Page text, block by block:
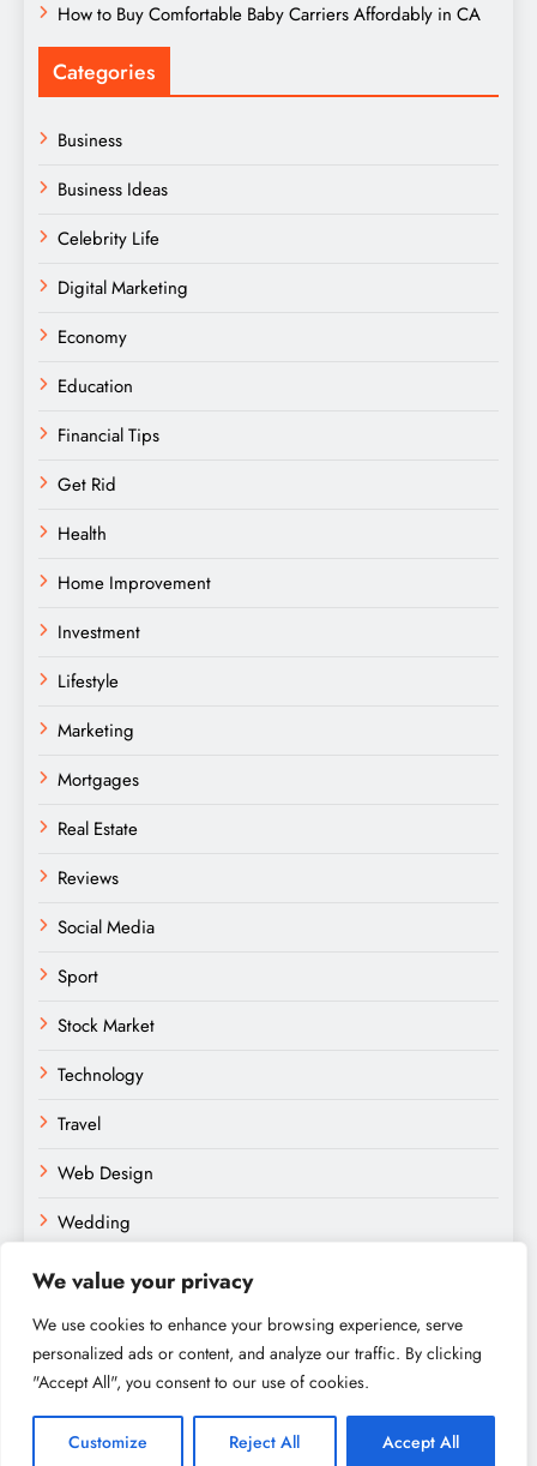
We value your privacy
We use cookies to enhance your browsing experience, serve
personalized ads or content, and analyze our traffic. By clicking
"Accept All", you consent to our use of cookies.
Customize Reject All Accept All
How to Buy Comfortable Baby Carriers Affordably in CA
Categories
Business
Business Ideas
Celebrity Life
Digital Marketing
Economy
Education
Financial Tips
Get Rid
Health
Home Improvement
Investment
Lifestyle
Marketing
Mortgages
Real Estate
Reviews
Social Media
Sport
Stock Market
Technology
Travel
Web Design
Wedding
Amateurs Paradise © 2026. Powered By